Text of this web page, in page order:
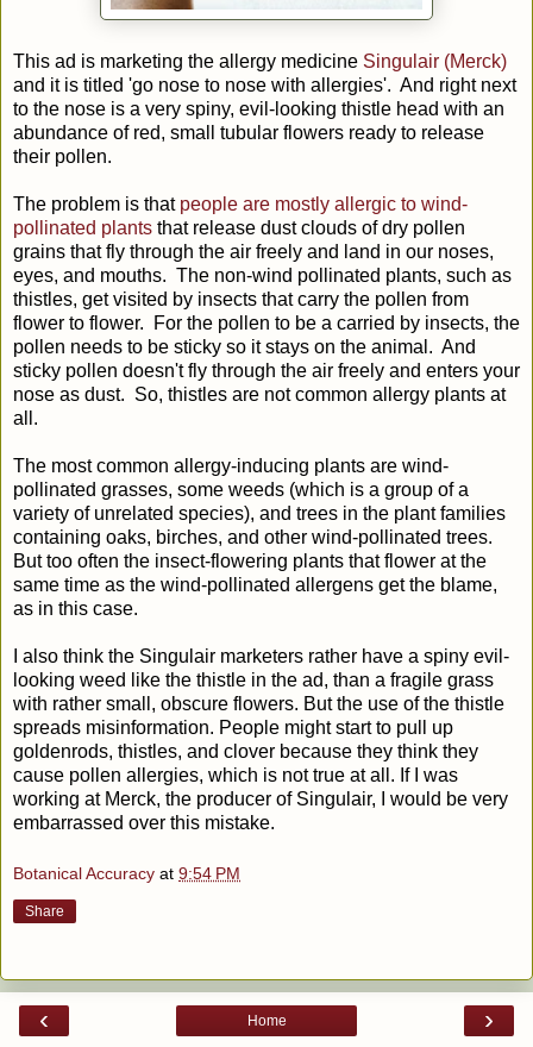
This ad is marketing the allergy medicine Singulair (Merck)
and it is titled 'go nose to nose with allergies'. And right next
to the nose is a very spiny, evil-looking thistle head with an
abundance of red, small tubular flowers ready to release
their pollen.
The problem is that people are mostly allergic to wind-
pollinated plants that release dust clouds of dry pollen
grains that fly through the air freely and land in our noses,
eyes, and mouths. The non-wind pollinated plants, such as
thistles, get visited by insects that carry the pollen from
flower to flower. For the pollen to be a carried by insects, the
pollen needs to be sticky so it stays on the animal. And
sticky pollen doesn't fly through the air freely and enters your
nose as dust. So, thistles are not common allergy plants at
all.
The most common allergy-inducing plants are wind-
pollinated grasses, some weeds (which is a group of a
variety of unrelated species), and trees in the plant families
containing oaks, birches, and other wind-pollinated trees.
But too often the insect-flowering plants that flower at the
same time as the wind-pollinated allergens get the blame,
as in this case.
I also think the Singulair marketers rather have a spiny evil-
looking weed like the thistle in the ad, than a fragile grass
with rather small, obscure flowers. But the use of the thistle
spreads misinformation. People might start to pull up
goldenrods, thistles, and clover because they think they
cause pollen allergies, which is not true at all. If I was
working at Merck, the producer of Singulair, I would be very
embarrassed over this mistake.
Botanical Accuracy at 9:54 PM
Share
‹ ›
Home